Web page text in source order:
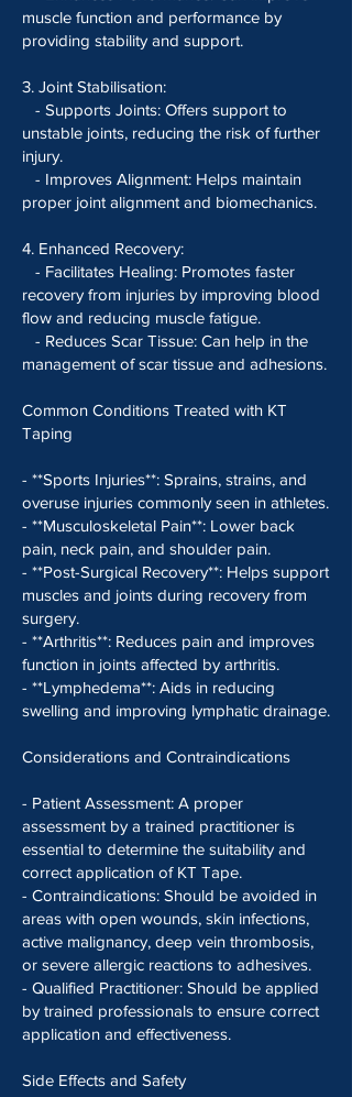
muscle function and performance by
providing stability and support.
3. Joint Stabilisation:
- Supports Joints: Offers support to
unstable joints, reducing the risk of further
injury.
- Improves Alignment: Helps maintain
proper joint alignment and biomechanics.
4. Enhanced Recovery:
- Facilitates Healing: Promotes faster
recovery from injuries by improving blood
flow and reducing muscle fatigue.
- Reduces Scar Tissue: Can help in the
management of scar tissue and adhesions.
Common Conditions Treated with KT
Taping
- **Sports Injuries**: Sprains, strains, and
overuse injuries commonly seen in athletes.
- **Musculoskeletal Pain**: Lower back
pain, neck pain, and shoulder pain.
- **Post-Surgical Recovery**: Helps support
muscles and joints during recovery from
surgery.
- **Arthritis**: Reduces pain and improves
function in joints affected by arthritis.
- **Lymphedema**: Aids in reducing
swelling and improving lymphatic drainage.
Considerations and Contraindications
- Patient Assessment: A proper
assessment by a trained practitioner is
essential to determine the suitability and
correct application of KT Tape.
- Contraindications: Should be avoided in
areas with open wounds, skin infections,
active malignancy, deep vein thrombosis,
or severe allergic reactions to adhesives.
- Qualified Practitioner: Should be applied
by trained professionals to ensure correct
application and effectiveness.
Side Effects and Safety